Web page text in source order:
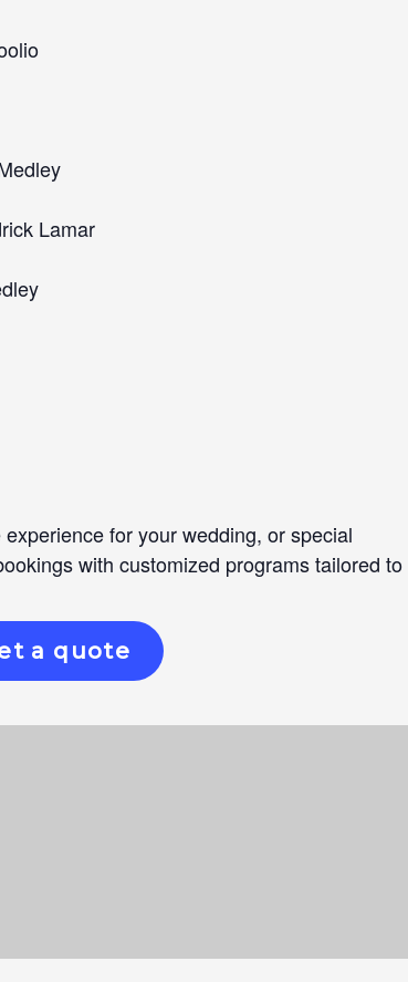
Lamar
for your wedding, or special
with customized programs tailored to
a quote